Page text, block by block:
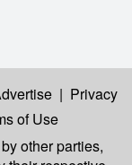
| Privacy
of Use
other parties,